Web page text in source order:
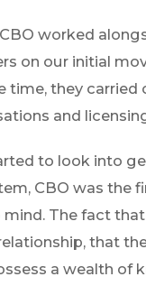
worked
on our initial
time, they
and
to look into
CBO was the
The fact that
that
a wealth of